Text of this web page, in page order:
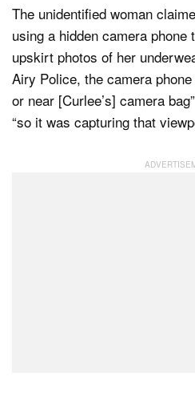
The unidentified woman
using a hidden camera
upskirt photos of her
Airy Police, the camera
or near [Curlee’s] camera
“so it was capturing that